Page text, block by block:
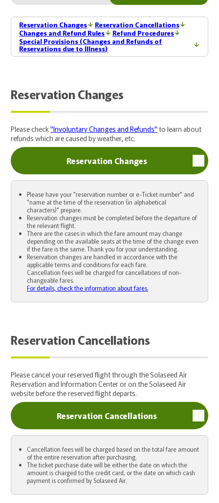
Reservation Changes
Reservation Cancellations
Changes and Refund Rules
Refund Procedures
Special Provisions (Changes and Refunds of
Reservations due to Illness)
Reservation Changes
Please check"Involuntary Changes and Refunds" to learn about
refunds which are caused by weather, etc.
Reservation Changes
Please have your "reservation number or e-Ticket number" and
"name at the time of the reservation (in alphabetical
characters)" prepare.
Reservation changes must be completed before the departure of
the relevant flight.
There are the cases in which the fare amount may change
depending on the available seats at the time of the change even
if the fare is the same. Thank you for your understanding.
Reservation changes are handled in accordance with the
applicable terms and conditions for each fare.
Cancellation fees will be charged for cancellations of non-
changeable fares.
For details, check the information about fares.
Reservation Cancellations
Please cancel your reserved flight through the Solaseed Air
Reservation and Information Center or on the Solaseed Air
website before the reserved flight departs.
Reservation Cancellations
Cancellation fees will be charged based on the total fare amount
of the entire reservation after purchasing.
The ticket purchase date will be either the date on which the
amount is charged to the credit card, or the date on which cash
payment is confirmed by Solaseed Air.